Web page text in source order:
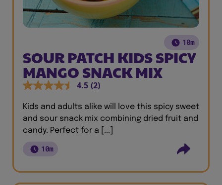
10m
SOUR PATCH KIDS SPICY
MANGO SNACK MIX
4.5 (2)
Kids and adults alike will love this spicy sweet
and sour snack mix combining dried fruit and
candy. Perfect for a [...]
10m